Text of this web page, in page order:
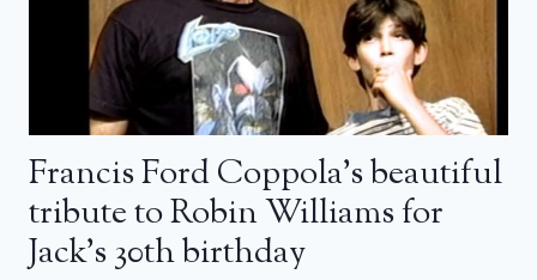
Francis Ford Coppola’s beautiful
tribute to Robin Williams for
Jack’s 30th birthday